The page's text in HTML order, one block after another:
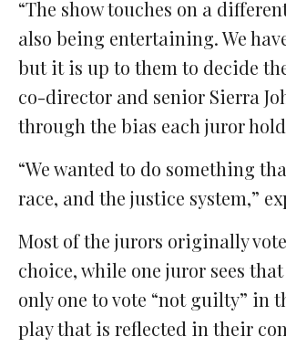
“The show touches on a
also being entertaining. We
but it is up to them to decide
co-director and senior Sierra
through the bias each juror
“We wanted to do something
race, and the justice system,”
Most of the jurors originally
choice, while one juror sees
only one to vote “not guilty” in
play that is reflected in their